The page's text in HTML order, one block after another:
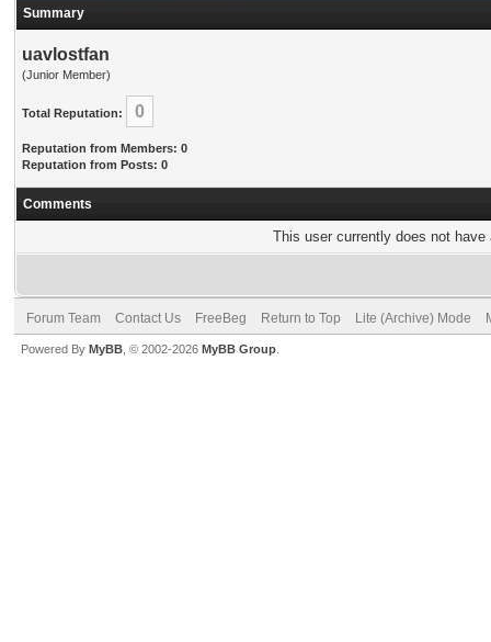
Summary
uavlostfan
(Junior Member)
Total Reputation: 0
Reputation from Members: 0
Reputation from Posts: 0
Comments
This user currently does not
Forum Team Contact Us FreeBeg Return to Top Lite (Archive) Mode
Powered By MyBB , © 2002-2026 MyBB Group